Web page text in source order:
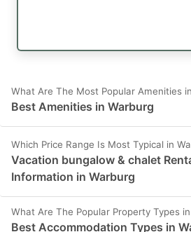
What Are The Most Popular Amenities
Best Amenities in Warburg
Which Price Range Is Most Typical in
Vacation bungalow & chalet
Information in Warburg
What Are The Popular Property Types
Best Accommodation Types in